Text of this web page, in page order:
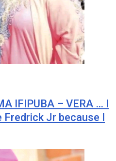
IFIPUBA – VERA … I
Fredrick Jr because I